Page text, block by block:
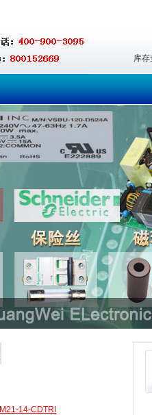
库存
IM21-14-CDTRI